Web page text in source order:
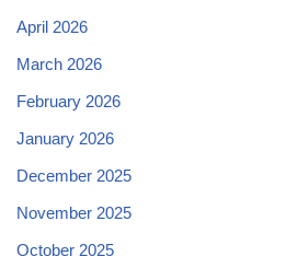
April 2026
March 2026
February 2026
January 2026
December 2025
November 2025
October 2025